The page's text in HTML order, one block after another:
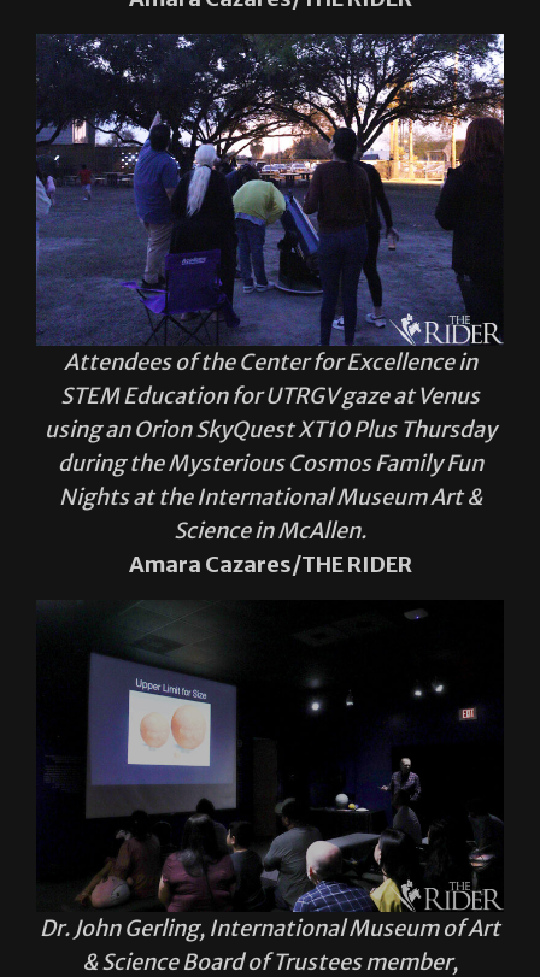
Attendees of the Center for Excellence in
STEM Education for UTRGV gaze at Venus
using an Orion SkyQuest XT10 Plus Thursday
during the Mysterious Cosmos Family Fun
Nights at the International Museum Art &
Science in McAllen.
Amara Cazares/THE RIDER
Dr. John Gerling, International Museum of Art
& Science Board of Trustees member,